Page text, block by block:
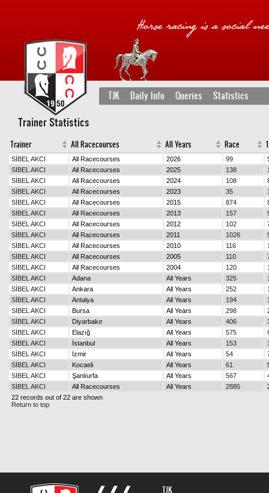
TJK Daily Info Queries Statistics
Trainer Statistics
Trainer All Racecourses All Years Race 1.
SİBEL AKCI All Racecourses 2026 99
SİBEL AKCI
All Racecourses 2025 138
SİBEL AKCI
All Racecourses 2024 108
SİBEL AKCI
All Racecourses 2023 35
SİBEL AKCI
All Racecourses 2015 874
SİBEL AKCI
All Racecourses 2013 157
SİBEL AKCI
All Racecourses 2012 102
SİBEL AKCI
All Racecourses 2011 1026
SİBEL AKCI
All Racecourses 2010 116
SİBEL AKCI
All Racecourses 2005 110
SİBEL AKCI
All Racecourses 2004 120
SİBEL AKCI
Adana All Years 325
SİBEL AKCI
Ankara All Years 252
SİBEL AKCI
Antalya All Years 194
SİBEL AKCI
Bursa All Years 298
SİBEL AKCI
Diyarbakır All Years 406
SİBEL AKCI
Elazığ All Years 575
SİBEL AKCI
İstanbul All Years 153
SİBEL AKCI
İzmir All Years 54
SİBEL AKCI
Kocaeli All Years 61
SİBEL AKCI
Şanlıurfa All Years 567
SİBEL AKCI
All Racecourses All Years 2885
22 records out of 22 are shown
Return to top
TJK